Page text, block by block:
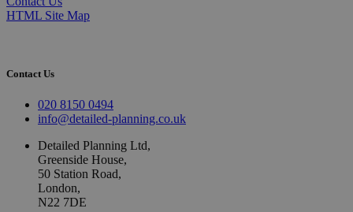
HTML Site Map
Contact Us
020 8150 0494
info@detailed-planning.co.uk
Detailed Planning Ltd,
Greenside House,
50 Station Road,
London,
N22 7DE